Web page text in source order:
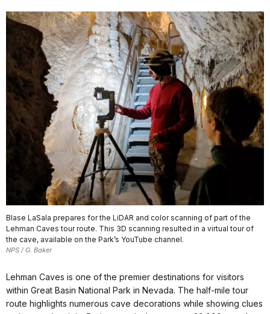
Blase LaSala prepares for the LiDAR and color scanning of part of the
Lehman Caves tour route. This 3D scanning resulted in a virtual tour of
the cave, available on the Park’s YouTube channel.
NPS / G. Baker
Lehman Caves is one of the premier destinations for visitors
within Great Basin National Park in Nevada. The half-mile tour
route highlights numerous cave decorations while showing clues